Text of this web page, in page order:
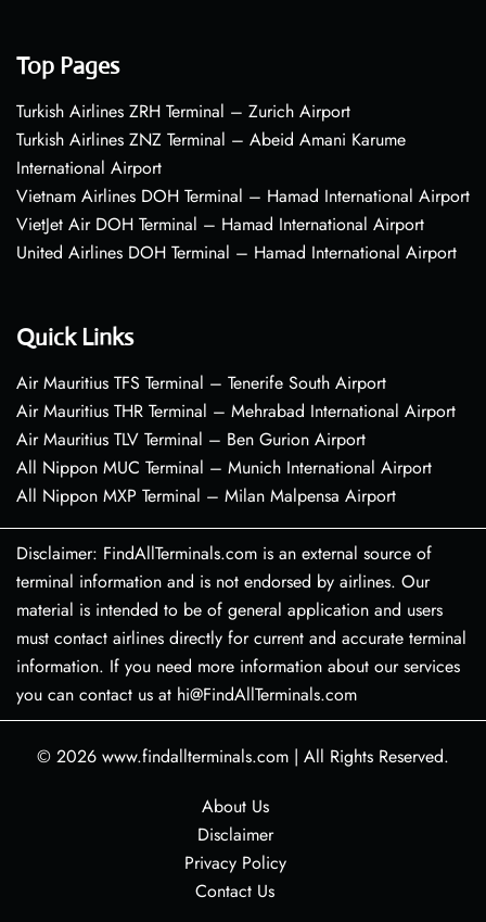
Top Pages
Turkish Airlines ZRH Terminal – Zurich Airport
Turkish Airlines ZNZ Terminal – Abeid Amani Karume
International Airport
Vietnam Airlines DOH Terminal – Hamad International Airport
VietJet Air DOH Terminal – Hamad International Airport
United Airlines DOH Terminal – Hamad International Airport
Quick Links
Air Mauritius TFS Terminal – Tenerife South Airport
Air Mauritius THR Terminal – Mehrabad International Airport
Air Mauritius TLV Terminal – Ben Gurion Airport
All Nippon MUC Terminal – Munich International Airport
All Nippon MXP Terminal – Milan Malpensa Airport
Disclaimer: FindAllTerminals.com is an external source of
terminal information and is not endorsed by airlines. Our
material is intended to be of general application and users
must contact airlines directly for current and accurate terminal
information. If you need more information about our services
you can contact us at hi@FindAllTerminals.com
© 2026 www.findallterminals.com | All Rights Reserved.
About Us
Disclaimer
Privacy Policy
Contact Us